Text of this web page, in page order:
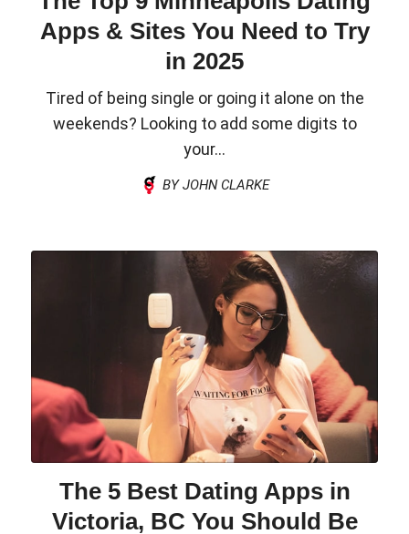
Apps & Sites You Need to Try
in 2025
Tired of being single or going it alone on the
weekends? Looking to add some digits to
your...
BY JOHN CLARKE
The 5 Best Dating Apps in
Victoria, BC You Should Be